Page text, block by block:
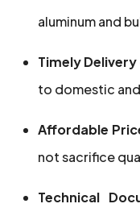
aluminum and
Timely Delivery
to domestic
Affordable
not sacrifice
Technical